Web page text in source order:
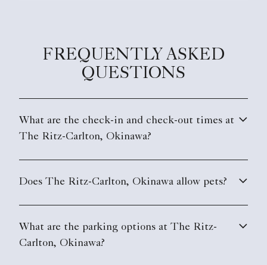
FREQUENTLY ASKED
QUESTIONS
What are the check-in and check-out times at
The Ritz-Carlton, Okinawa?
Does The Ritz-Carlton, Okinawa allow pets?
What are the parking options at The Ritz-
Carlton, Okinawa?